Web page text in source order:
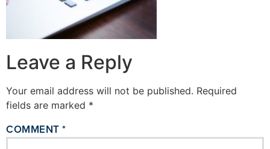
Leave a Reply
Your email address will not be published. Required
fields are marked *
COMMENT *